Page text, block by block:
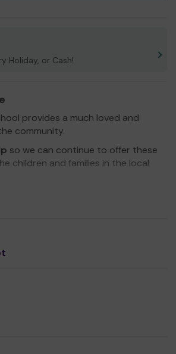
Holiday, or Cash!
provides a much loved and
community.
so we can continue to offer these
children and families in the local
and good luck!